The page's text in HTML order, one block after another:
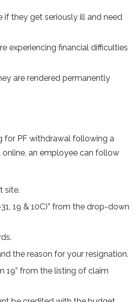
they get seriously ill and need
experiencing financial difficulties
are rendered permanently
for PF withdrawal following a
online, an employee can follow
site.
19 & 10C)” from the drop-down
the reason for your resignation.
19” from the listing of claim